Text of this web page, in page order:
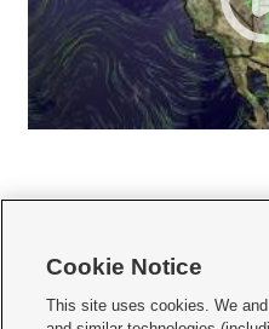
     
Cookie Notice
This site uses cookies. We